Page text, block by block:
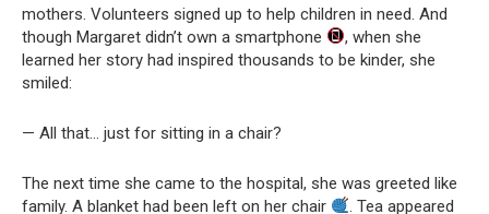
mothers. Volunteers signed up to help children in need. And
though Margaret didn’t own a smartphone
, when she
learned her story had inspired thousands to be kinder, she
smiled:
— All that… just for sitting in a chair?
The next time she came to the hospital, she was greeted like
family. A blanket had been left on her chair
. Tea appeared